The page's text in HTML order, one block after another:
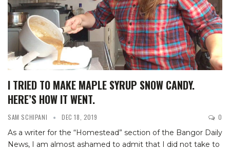
I TRIED TO MAKE MAPLE SYRUP SNOW CANDY.
HERE’S HOW IT WENT.
SAM SCHIPANI DEC 18, 2019 0
As a writer for the “Homestead” section of the Bangor Daily
News, I am almost ashamed to admit that I did not take to